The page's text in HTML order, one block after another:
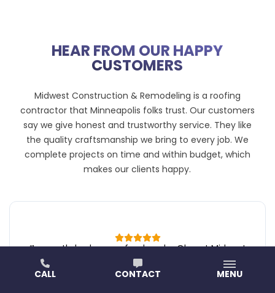
HEAR FROM OUR HAPPY
CUSTOMERS
Midwest Construction & Remodeling is a roofing
contractor that Minneapolis folks trust. Our customers
say we give honest and trustworthy service. They like
the quality craftsmanship we bring to every job. We
complete projects on time and within budget, which
makes our clients happy.
“I recently had my roof redone by Oleg at Midwest
Construction & Remodeling, and I couldn’t be happier
with the experience. From start to finish,
CALL CONTACT MENU